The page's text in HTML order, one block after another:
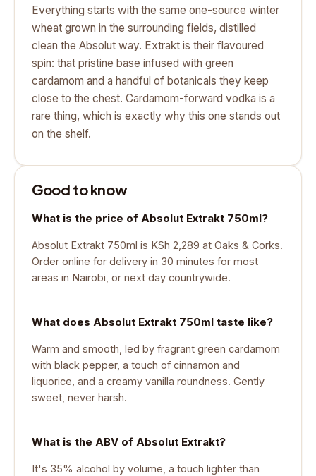
Everything starts with the same one-source winter
wheat grown in the surrounding fields, distilled
clean the Absolut way. Extrakt is their flavoured
spin: that pristine base infused with green
cardamom and a handful of botanicals they keep
close to the chest. Cardamom-forward vodka is a
rare thing, which is exactly why this one stands out
on the shelf.
Good to know
What is the price of Absolut Extrakt 750ml?
Absolut Extrakt 750ml is KSh 2,289 at Oaks & Corks.
Order online for delivery in 30 minutes for most
areas in Nairobi, or next day countrywide.
What does Absolut Extrakt 750ml taste like?
Warm and smooth, led by fragrant green cardamom
with black pepper, a touch of cinnamon and
liquorice, and a creamy vanilla roundness. Gently
sweet, never harsh.
What is the ABV of Absolut Extrakt?
It's 35% alcohol by volume, a touch lighter than